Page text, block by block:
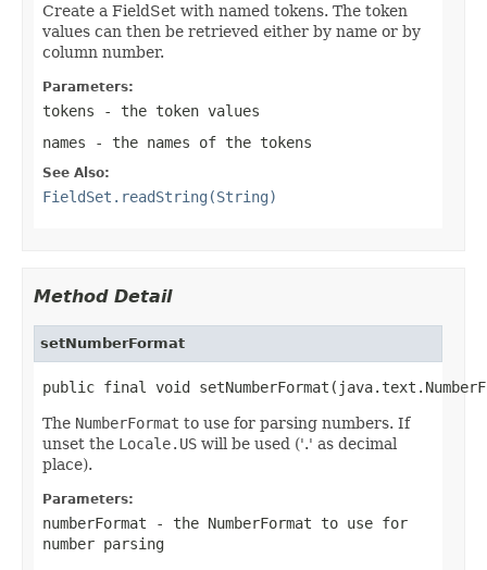
Create a FieldSet with named tokens. The token
values can then be retrieved either by name or by
column number.
Parameters:
tokens - the token values
names - the names of the tokens
See Also:
FieldSet.readString(String)
Method Detail
setNumberFormat
public final void
The NumberFormat to use for parsing numbers. If
unset the Locale.US will be used ('.' as decimal
place).
Parameters:
numberFormat - the NumberFormat to use for
number parsing